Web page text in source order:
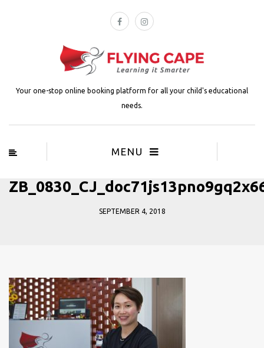
Your one-stop online booking platform for all your child's educational
needs.
MENU
SEPTEMBER 4, 2018